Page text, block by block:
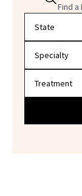
Find a